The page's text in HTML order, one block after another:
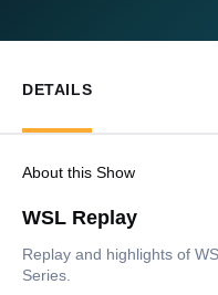
DETAILS
About this Show
WSL Replay
Replay and highlights of
Series.